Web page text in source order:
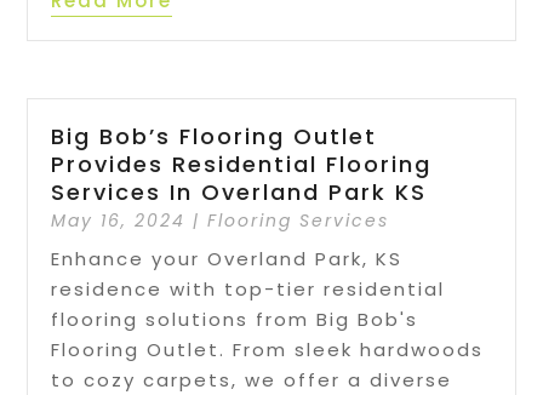
Big Bob’s Flooring Outlet
Provides Residential Flooring
Services In Overland Park KS
May 16, 2024 |Flooring Services
Enhance your Overland Park, KS
residence with top-tier residential
flooring solutions from Big Bob's
Flooring Outlet. From sleek hardwoods
to cozy carpets, we offer a diverse